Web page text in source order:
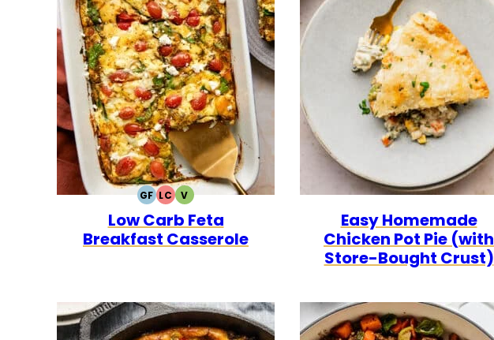
GFGLUTEN
FREE
LCLOW
CARB
VVEGETARIAN
Low Carb Feta
Breakfast Casserole
Easy Homemade
Chicken Pot Pie (with
Store-Bought Crust)